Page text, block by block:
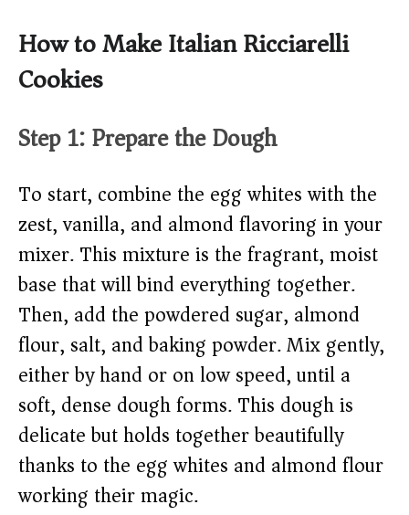
How to Make Italian Ricciarelli
Cookies
Step 1: Prepare the Dough
To start, combine the egg whites with the
zest, vanilla, and almond flavoring in your
mixer. This mixture is the fragrant, moist
base that will bind everything together.
Then, add the powdered sugar, almond
flour, salt, and baking powder. Mix gently,
either by hand or on low speed, until a
soft, dense dough forms. This dough is
delicate but holds together beautifully
thanks to the egg whites and almond flour
working their magic.